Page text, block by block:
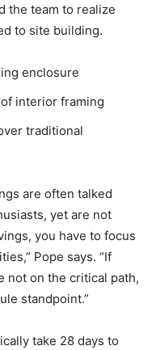
the team to realize
to site building.
enclosure
interior framing
traditional
are often talked
yet are not
you have to focus
Pope says. “If
not on the critical path,
standpoint.”
take 28 days to